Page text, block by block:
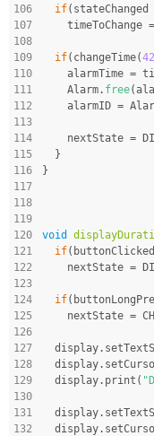
106
107
108
109
110
111
112
113
114
115
116
117
118
119
120
121
122
123
124
125
126
127
128
129
130
131
132
if(stateChanged
timeToChange
if(changeTime(42
alarmTime =
    Alarm.
free
alarmID =
nextState =
  }
}
void
if
nextState =
if
nextState =
  display.print(